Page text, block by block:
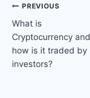
Post
navigation
PREVIOUS
What is
Cryptocurrency and
how is it traded by
investors?